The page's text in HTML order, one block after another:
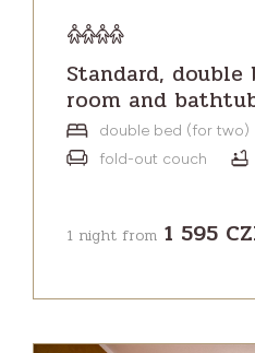
Standard,
room and
double bed (for two)
fold-out couch
1 night from 1 595